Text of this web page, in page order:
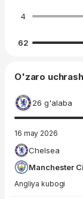
4
62
O'zaro
26 g'alaba
16 may 2026
Chelsea
Manchester
Angliya kubogi